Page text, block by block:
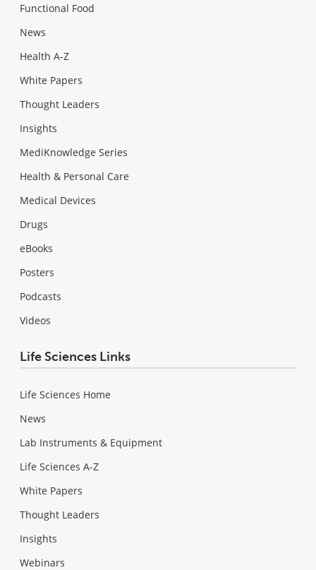
Functional Food
News
Health A-Z
White Papers
Thought Leaders
Insights
MediKnowledge Series
Health & Personal Care
Medical Devices
Drugs
eBooks
Posters
Podcasts
Videos
Life Sciences Links
Life Sciences Home
News
Lab Instruments & Equipment
Life Sciences A-Z
White Papers
Thought Leaders
Insights
Webinars